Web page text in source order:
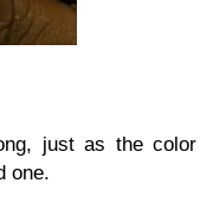
just as the color
one.